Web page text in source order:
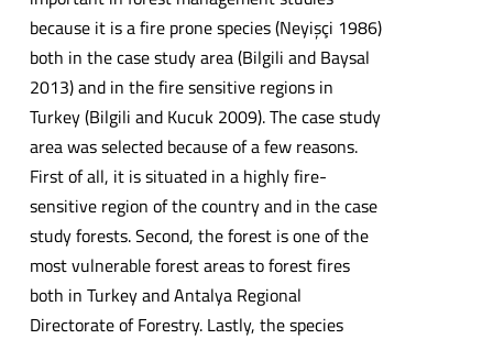
because it is a fire prone species (Neyişçi 1986)
both in the case study area (Bilgili and Baysal
2013) and in the fire sensitive regions in
Turkey (Bilgili and Kucuk 2009). The case study
area was selected because of a few reasons.
First of all, it is situated in a highly fire-
sensitive region of the country and in the case
study forests. Second, the forest is one of the
most vulnerable forest areas to forest fires
both in Turkey and Antalya Regional
Directorate of Forestry. Lastly, the species